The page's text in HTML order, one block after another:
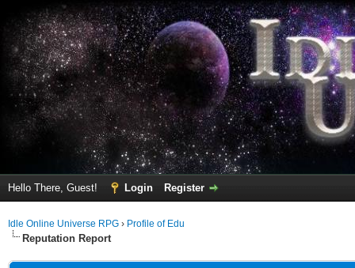
Hello There, Guest! Login Register
Idle Online Universe RPG › Profile of Edu
Reputation Report